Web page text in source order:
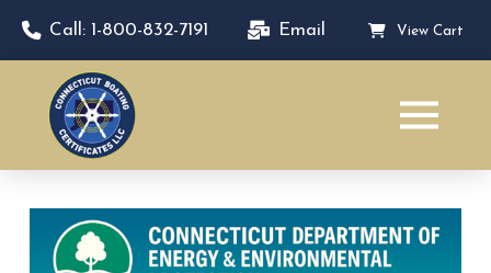
Call: 1-800-832-7191 Email View Cart